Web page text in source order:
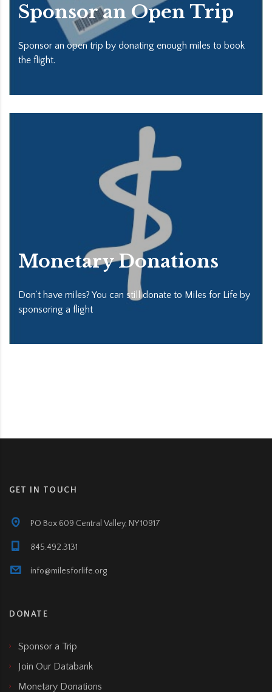
Sponsor an Open Trip
Sponsor an open trip by donating enough miles to book
the flight.
Monetary Donations
Don’t have miles? You can still donate to Miles for Life by
sponsoring a flight
GET IN TOUCH
PO Box 609 Central Valley, NY 10917
845.492.3131
info@milesforlife.org
DONATE
Sponsor a Trip
Join Our Databank
Monetary Donations